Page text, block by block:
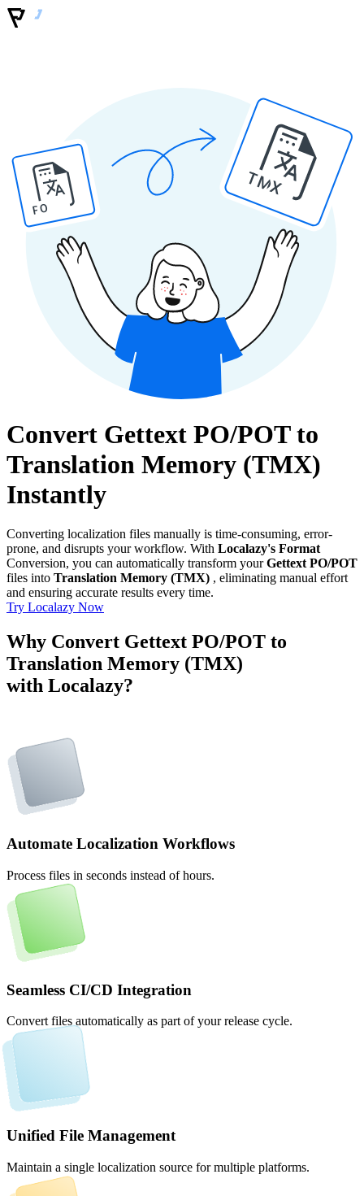
PO
TMX
Convert Gettext PO/POT to
Translation Memory (TMX)
Instantly
Converting localization files manually is time-consuming, error-
prone, and disrupts your workflow. With Localazy's Format
Conversion, you can automatically transform yourGettext PO/POT
files into Translation Memory (TMX) , eliminating manual effort
and ensuring accurate results every time.
Try Localazy Now
Why Convert Gettext PO/POT to
Translation Memory (TMX)
with Localazy?
Automate Localization Workflows
Process files in seconds instead of hours.
Seamless CI/CD Integration
Convert files automatically as part of your release cycle.
Unified File Management
Maintain a single localization source for multiple platforms.